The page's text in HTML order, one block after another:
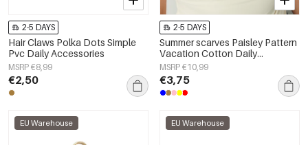
2-5 DAYS
Hair Claws Polka Dots Simple
Pvc Daily Accessories
MSRP €8,99
€2,50
2-5 DAYS
Summer scarves Paisley Pattern
Vacation Cotton Daily
Accessories
MSRP €10,99
€3,75
EU Warehouse EU Warehouse